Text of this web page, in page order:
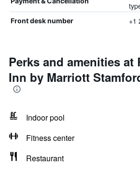
Front desk number +1
Perks and amenities at
Inn by Marriott
Indoor pool
Fitness center
Restaurant